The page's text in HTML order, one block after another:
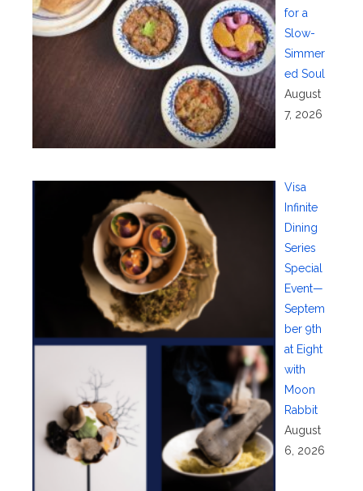
for a
Slow-
Simmer
ed Soul
August
7, 2026
Visa
Infinite
Dining
Series
Special
Event—
Septem
ber 9th
at Eight
with
Moon
Rabbit
August
6, 2026